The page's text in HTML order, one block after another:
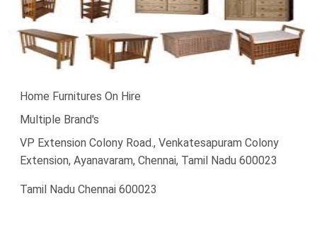
Home Furnitures On Hire
Multiple Brand's
VP Extension Colony Road., Venkatesapuram Colony
Extension, Ayanavaram, Chennai, Tamil Nadu 600023
Tamil Nadu Chennai 600023